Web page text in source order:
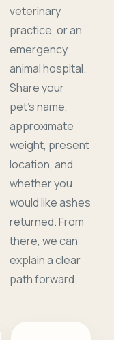
veterinary
practice, or an
emergency
animal hospital.
Share your
pet's name,
approximate
weight, present
location, and
whether you
would like ashes
returned. From
there, we can
explain a clear
path forward.